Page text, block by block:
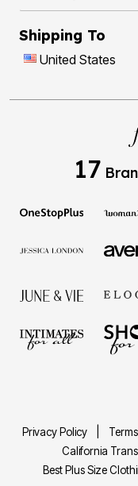
Shipping To
United States
17
Privacy Policy
California
Best Plus Size